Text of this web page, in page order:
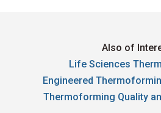
Also of
Life Sciences
Engineered
Thermoforming Quality